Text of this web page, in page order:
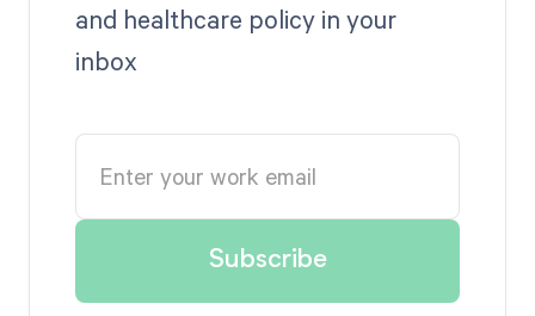
and healthcare policy in your
inbox